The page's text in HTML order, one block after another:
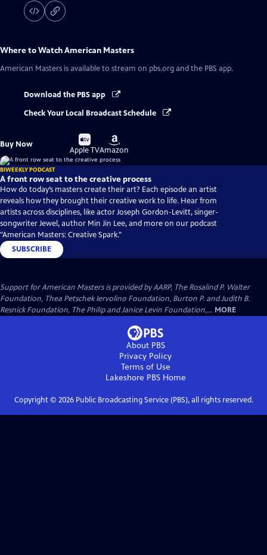
Where to WatchAmerican Masters
American Masters is available to stream on pbs.org and the PBS app.
Download the PBS app
Check Your Local Broadcast Schedule
Buy Now
Buy
on
Apple TV
Buy
on
Amazon
BIWEEKLY PODCAST
A front row seat to the creative process
How do today’s masters create their art? Each episode an artist
reveals how they brought their creative work to life. Hear from
artists across disciplines, like actor Joseph Gordon-Levitt, singer-
songwriter Jewel, author Min Jin Lee, and more on our podcast
"American Masters: Creative Spark."
SUBSCRIBE
Support for American Masters is provided by AARP, The Rosalind P. Walter
Foundation, Thea Petschek Iervolino Foundation, Burton P. and Judith B.
Resnick Foundation, The Philip and Janice Levin Foundation,... MORE
About PBS
Privacy Policy
Terms of Use
Lakeshore PBSHome
Copyright © 2026Public Broadcasting Service (PBS), all rights reserved.